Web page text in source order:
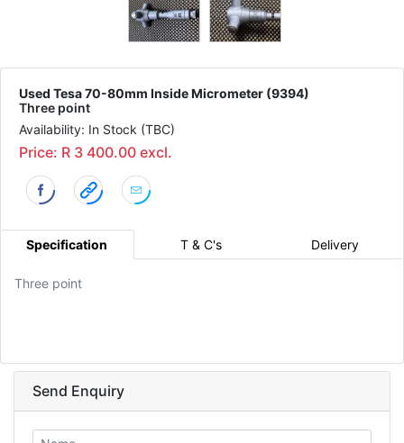
Used Tesa 70-80mm Inside Micrometer (9394)
Three point
Availability: In Stock (TBC)
Price: R 3 400.00 excl.
Specification T & C's Delivery
Three point
Send Enquiry